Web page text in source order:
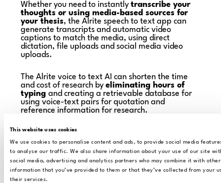
This website uses cookies
We use cookies to personalise content and ads, to provide social media
to analyse our traffic. We also share information about your use of our site
social media, advertising and analytics partners who may combine it with other
information that you’ve provided to them or that they’ve collected from your
their services.
Whether you need to instantlytranscribe your
thoughts or using media-based sources for
your thesis, the Alrite speech to text app can
generate transcripts and automatic video
captions to match the media, using direct
dictation, file uploads and social media video
uploads.
The Alrite voice to text AI can shorten the time
and cost of research byeliminating hours of
typingand creating a retrievable database for
using voice-text pairs for quotation and
reference information for research.